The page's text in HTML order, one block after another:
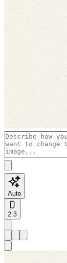
Auto
2:3